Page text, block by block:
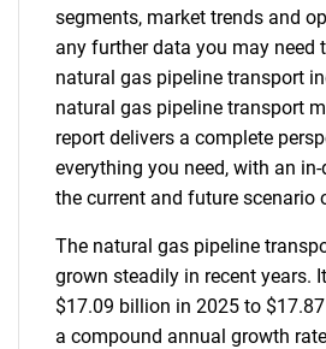
segments, market trends and
any further data you may need
natural gas pipeline transport
natural gas pipeline transport
report delivers a complete
everything you need, with an
the current and future scenario
The natural gas pipeline
grown steadily in recent years.
$17.09 billion in 2025 to
a compound annual growth